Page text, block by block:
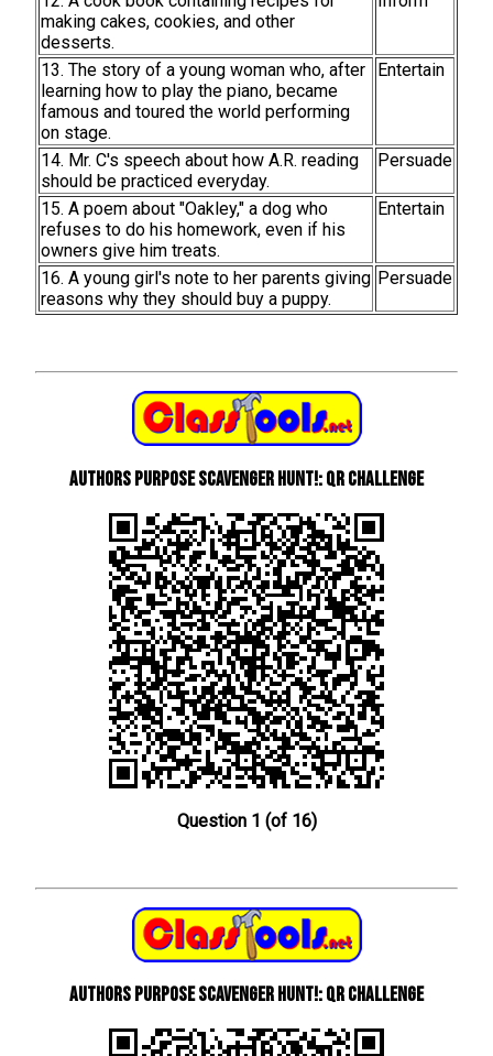
making cakes, cookies, and other
desserts.
13. The story of a young woman who, after
learning how to play the piano, became
famous and toured the world performing
on stage.
Entertain
14. Mr. C's speech about how A.R. reading
should be practiced everyday.
Persuade
15. A poem about "Oakley," a dog who
refuses to do his homework, even if his
owners give him treats.
Entertain
16. A young girl's note to her parents giving
reasons why they should buy a puppy.
Persuade
Authors Purpose Scavenger Hunt!: QR Challenge
Question 1 (of 16)
Authors Purpose Scavenger Hunt!: QR Challenge